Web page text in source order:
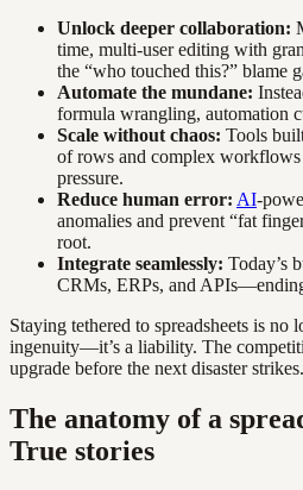
Unlock deeper collaboration:
time, multi-user editing with
the “who touched this?” blame
Automate the mundane:
formula wrangling, automation
Scale without chaos: Tools
of rows and complex
pressure.
Reduce human error: AI-
anomalies and prevent “fat
root.
Integrate seamlessly: Today’s
CRMs, ERPs, and
Staying tethered to spreadsheets is
ingenuity—it’s a liability. The
upgrade before the next disaster strikes.
The anatomy of a
True stories